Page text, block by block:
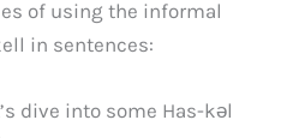
of using the informal
in sentences:
dive into some Has-kəl